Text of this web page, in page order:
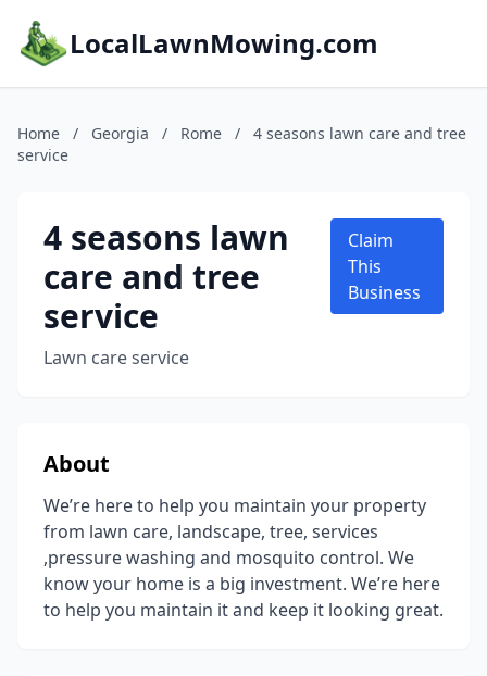
LocalLawnMowing.com
Home / Georgia / Rome /
4 seasons lawn care and tree
service
4 seasons lawn
care and tree
service
Lawn care service
Claim
This
Business
About
We’re here to help you maintain your property
from lawn care, landscape, tree, services
,pressure washing and mosquito control. We
know your home is a big investment. We’re here
to help you maintain it and keep it looking great.